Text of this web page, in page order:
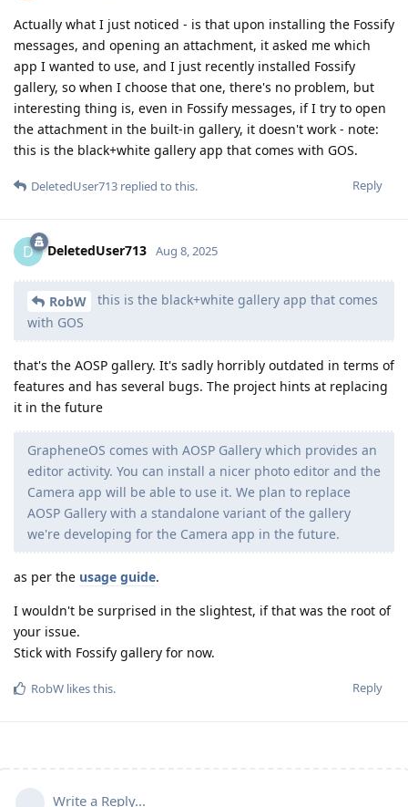
Actually what I just noticed - is that upon installing the Fossify
messages, and opening an attachment, it asked me which
app I wanted to use, and I just recently installed Fossify
gallery, so when I choose that one, there's no problem, but
interesting thing is, even in Fossify messages, if I try to open
the attachment in the built-in gallery, it doesn't work - note:
this is the black+white gallery app that comes with GOS.
Reply
DeletedUser713 replied to this.
D DeletedUser713 Aug 8, 2025
RobW
this is the black+white gallery app that comes
with GOS
that's the AOSP gallery. It's sadly horribly outdated in terms of
features and has several bugs. The project hints at replacing
it in the future
GrapheneOS comes with AOSP Gallery which provides an
editor activity. You can install a nicer photo editor and the
Camera app will be able to use it. We plan to replace
AOSP Gallery with a standalone variant of the gallery
we're developing for the Camera app in the future.
as per the usage guide.
I wouldn't be surprised in the slightest, if that was the root of
your issue.
Stick with Fossify gallery for now.
Reply
RobW likes this.
Write a Reply...